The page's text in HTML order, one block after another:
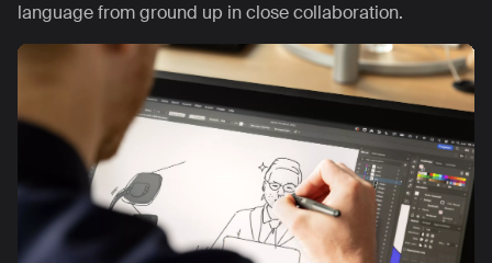
language from ground up in close collaboration.